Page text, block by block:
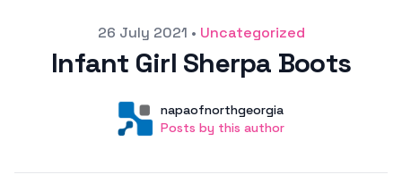
26 July 2021 • Uncategorized
Infant Girl Sherpa Boots
User
napaofnorthgeorgia
Posts by this author
Posts by this author